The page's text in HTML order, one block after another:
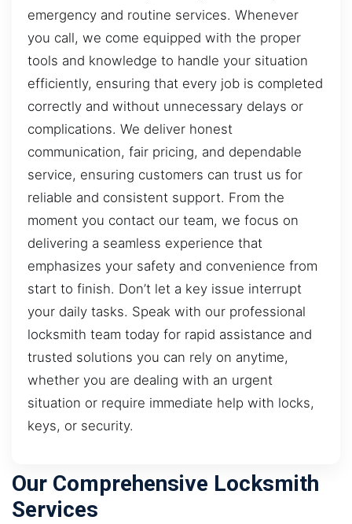
emergency and routine services. Whenever
you call, we come equipped with the proper
tools and knowledge to handle your situation
efficiently, ensuring that every job is completed
correctly and without unnecessary delays or
complications. We deliver honest
communication, fair pricing, and dependable
service, ensuring customers can trust us for
reliable and consistent support. From the
moment you contact our team, we focus on
delivering a seamless experience that
emphasizes your safety and convenience from
start to finish. Don’t let a key issue interrupt
your daily tasks. Speak with our professional
locksmith team today for rapid assistance and
trusted solutions you can rely on anytime,
whether you are dealing with an urgent
situation or require immediate help with locks,
keys, or security.
Our Comprehensive Locksmith
Services